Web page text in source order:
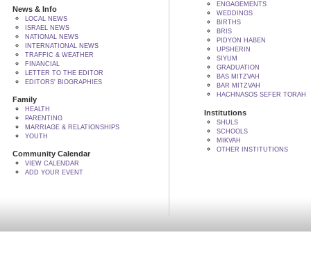
News & Info
LOCAL NEWS
ISRAEL NEWS
NATIONAL NEWS
INTERNATIONAL NEWS
TRAFFIC & WEATHER
FINANCIAL
LETTER TO THE EDITOR
EDITORS' BIOGRAPHIES
Family
HEALTH
PARENTING
MARRIAGE & RELATIONSHIPS
YOUTH
Community Calendar
VIEW CALENDAR
ADD YOUR EVENT
ENGAGEMENTS
WEDDINGS
BIRTHS
BRIS
PIDYON HABEN
UPSHERIN
SIYUM
GRADUATION
BAS MITZVAH
BAR MITZVAH
HACHNASOS SEFER TORAH
Institutions
SHULS
SCHOOLS
MIKVAH
OTHER INSTITUTIONS